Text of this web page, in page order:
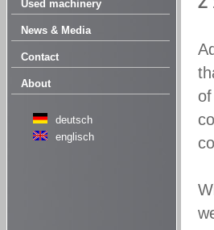
Used machinery
News & Media
Contact
About
deutsch
englisch